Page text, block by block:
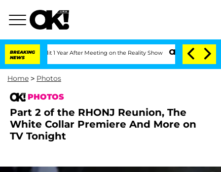
BREAKING
NEWS
Split 1 Year After Meeting on the Reality Show Senate Votes to Hold Dr.
Home > Photos
PHOTOS
Part 2 of the RHONJ Reunion, The
White Collar Premiere And More on
TV Tonight